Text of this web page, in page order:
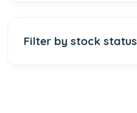
Filter by stock status